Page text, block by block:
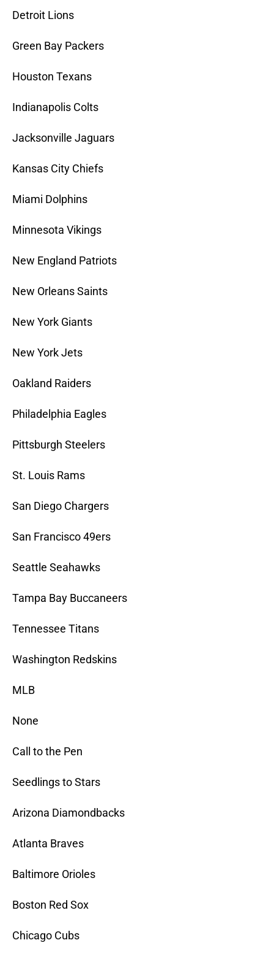
Detroit Lions
Green Bay Packers
Houston Texans
Indianapolis Colts
Jacksonville Jaguars
Kansas City Chiefs
Miami Dolphins
Minnesota Vikings
New England Patriots
New Orleans Saints
New York Giants
New York Jets
Oakland Raiders
Philadelphia Eagles
Pittsburgh Steelers
St. Louis Rams
San Diego Chargers
San Francisco 49ers
Seattle Seahawks
Tampa Bay Buccaneers
Tennessee Titans
Washington Redskins
MLB
None
Call to the Pen
Seedlings to Stars
Arizona Diamondbacks
Atlanta Braves
Baltimore Orioles
Boston Red Sox
Chicago Cubs